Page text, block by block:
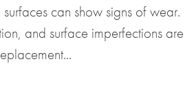
can show signs of wear.
and surface imperfections are